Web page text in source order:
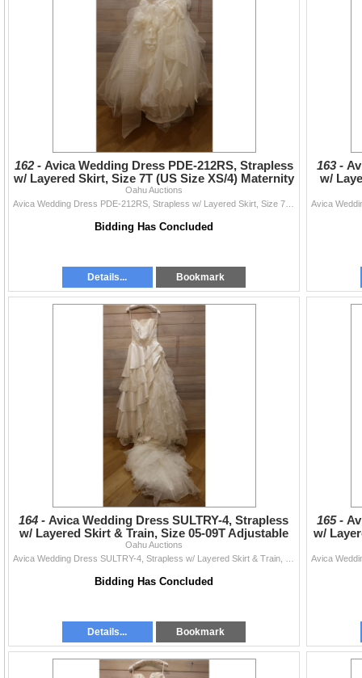
162 - Avica Wedding Dress PDE-212RS, Strapless
w/ Layered Skirt, Size 7T (US Size XS/4) Maternity
Oahu Auctions
Bidding Has Concluded
Details... Bookmark
163 -
w/
164 -Avica Wedding Dress SULTRY-4, Strapless
w/ Layered Skirt & Train, Size 05-09T Adjustable
(US Size XX
Oahu Auctions
Bidding Has Concluded
Details... Bookmark
165 -
w/